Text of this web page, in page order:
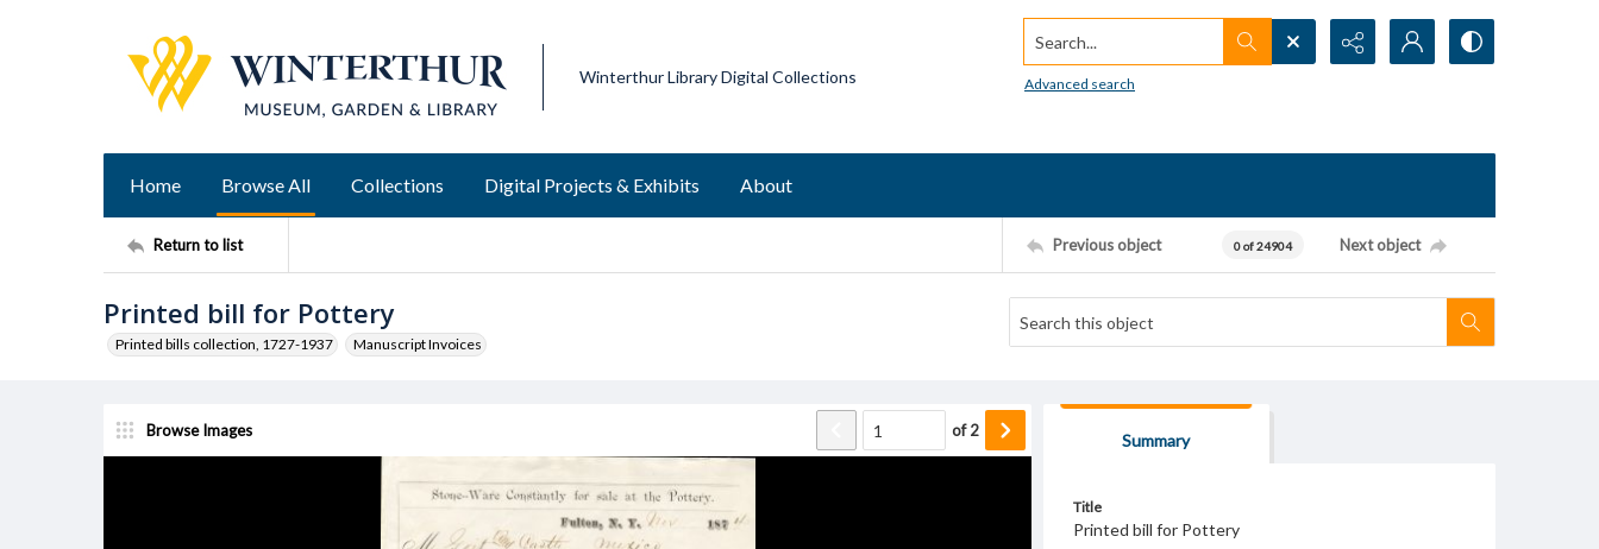
Winterthur Library Digital Collections
Search...
Advanced search
Home Browse All Collections Digital Projects & Exhibits About
Return to list Previous object 0 of 24904 Next object
Printed bill for Pottery
Printed bills collection, 1727-1937 Manuscript Invoices
Browse Images of2
Summary
Title
Printed bill for Pottery